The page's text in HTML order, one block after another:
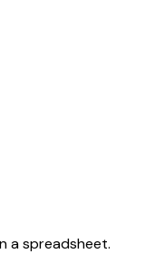
a spreadsheet.